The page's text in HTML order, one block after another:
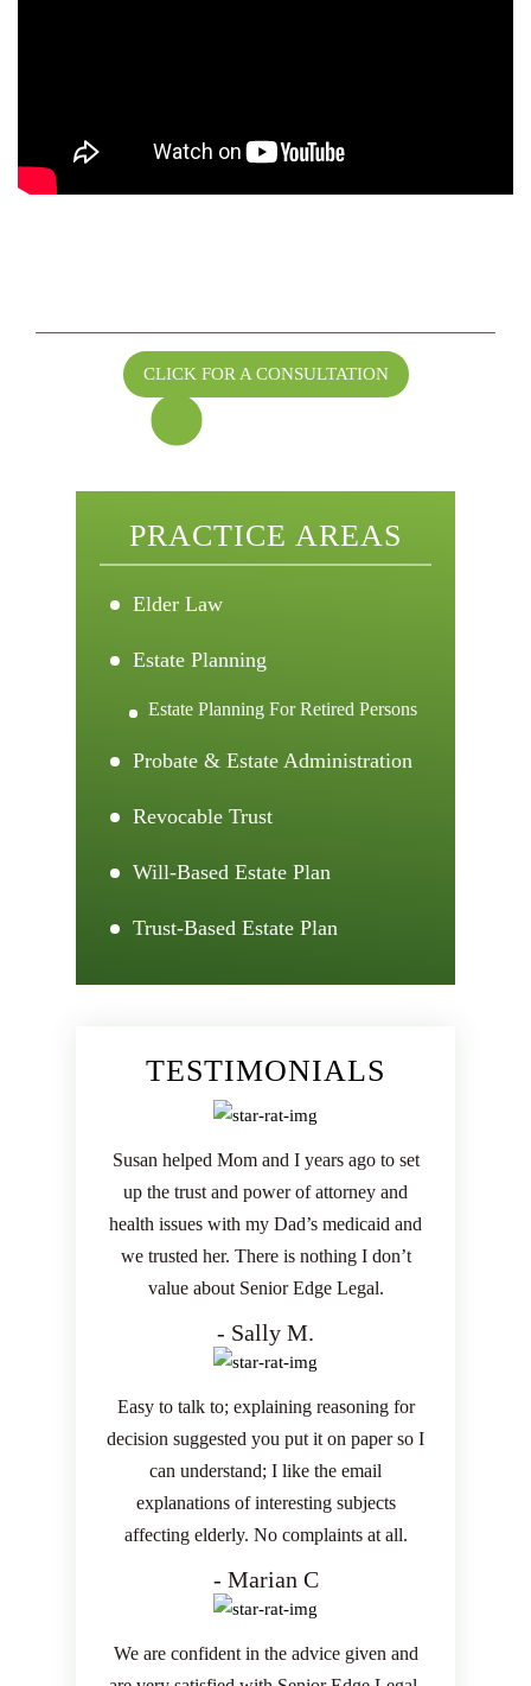
CLICK FOR A CONSULTATION
PRACTICE AREAS
Elder Law
Estate Planning
Estate Planning For Retired Persons
Probate & Estate Administration
Revocable Trust
Will-Based Estate Plan
Trust-Based Estate Plan
TESTIMONIALS
Susan helped Mom and I years ago to set
up the trust and power of attorney and
health issues with my Dad’s medicaid and
we trusted her. There is nothing I don’t
value about Senior Edge Legal.
- Sally M.
Easy to talk to; explaining reasoning for
decision suggested you put it on paper so I
can understand; I like the email
explanations of interesting subjects
affecting elderly. No complaints at all.
- Marian C
We are confident in the advice given and